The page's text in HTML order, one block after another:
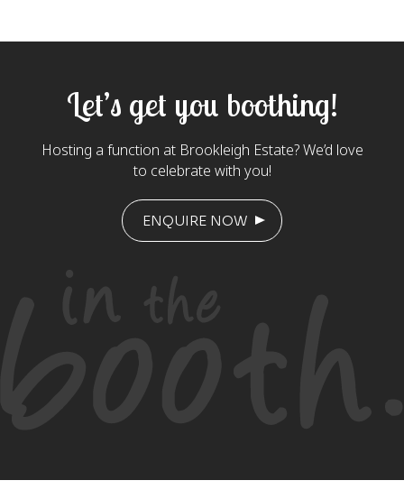
Let’s get you boothing!
Hosting a function at Brookleigh Estate? We’d love
to celebrate with you!
ENQUIRE NOW